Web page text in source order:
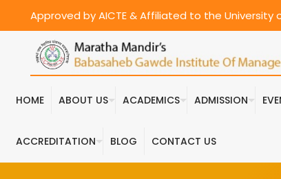
Approved by AICTE & Affiliated to the University
HOME ABOUT US ACADEMICS ADMISSION
ACCREDITATION BLOG CONTACT US